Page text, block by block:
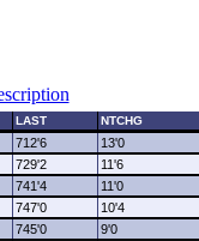
LAST NTCHG
712'6
13'0
729'2
11'6
741'4
11'0
747'0
10'4
745'0
9'0